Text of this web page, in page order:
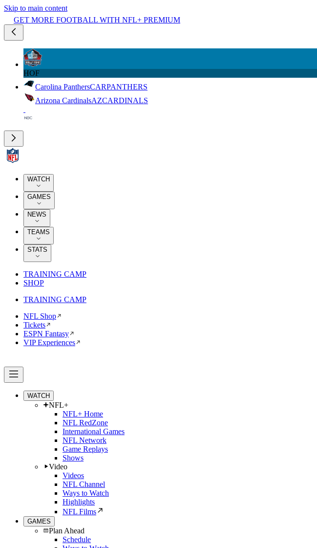
Skip to main content
GET MORE FOOTBALL WITH NFL+ PREMIUM
HOF
Carolina PanthersCARPANTHERS
Arizona CardinalsAZCARDINALS
WATCH
GAMES
NEWS
TEAMS
STATS
TRAINING CAMP
SHOP
TRAINING CAMP
NFL Shop
Tickets
ESPN Fantasy
VIP Experiences
WATCH
NFL+
NFL+ Home
NFL RedZone
International Games
NFL Network
Game Replays
Shows
Video
Videos
NFL Channel
Ways to Watch
Highlights
NFL Films
GAMES
Plan Ahead
Schedule